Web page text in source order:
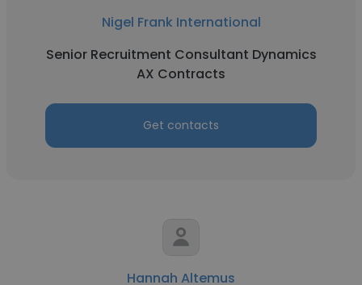
Nigel Frank International
Senior Recruitment Consultant Dynamics
AX Contracts
Get contacts
Hannah Altemus